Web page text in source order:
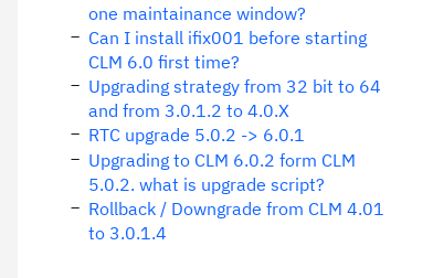
one maintainance window?
Can I install ifix001 before starting
CLM 6.0 first time?
Upgrading strategy from 32 bit to 64
and from 3.0.1.2 to 4.0.X
RTC upgrade 5.0.2 -> 6.0.1
Upgrading to CLM 6.0.2 form CLM
5.0.2. what is upgrade script?
Rollback / Downgrade from CLM 4.01
to 3.0.1.4